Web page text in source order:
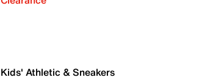
Kids' Athletic & Sneakers